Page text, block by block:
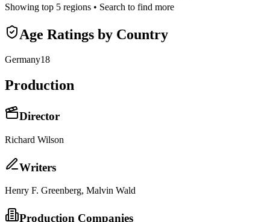
Showing top 5 regions • Search to find more
Age Ratings by Country
Germany18
Production
Director
Richard Wilson
Writers
Henry F. Greenberg, Malvin Wald
Production Companies